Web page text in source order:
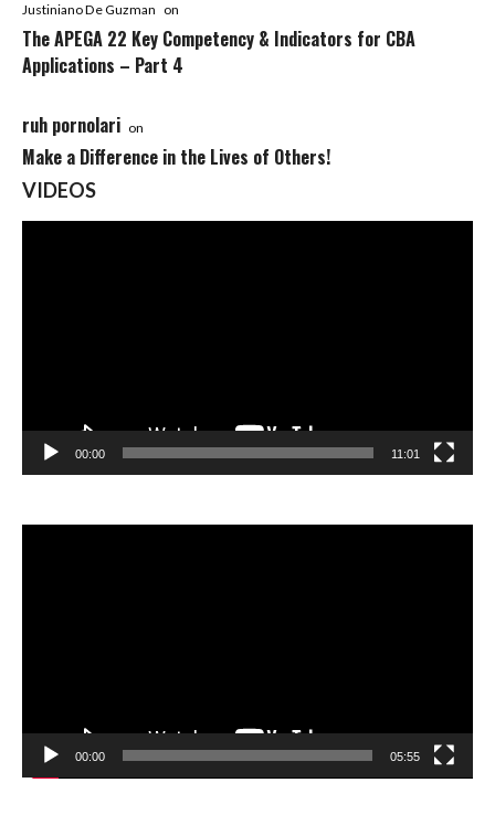
Justiniano De Guzman on
The APEGA 22 Key Competency & Indicators for CBA
Applications – Part 4
ruh pornolari on
Make a Difference in the Lives of Others!
VIDEOS
00:00 11:01
00:00 05:55